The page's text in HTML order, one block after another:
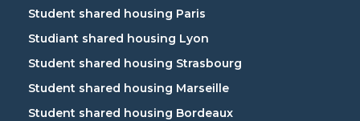
Student shared housing Paris
Studiant shared housing Lyon
Student shared housing Strasbourg
Student shared housing Marseille
Student shared housing Bordeaux